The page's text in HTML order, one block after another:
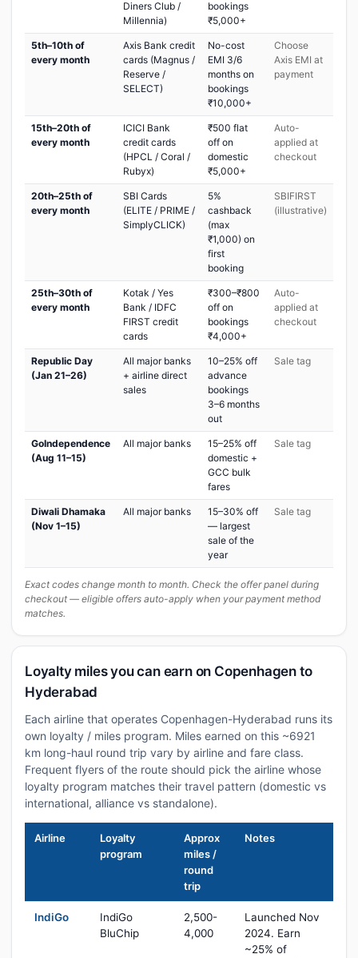
Diners Club /
Millennia)
bookings
₹5,000+
5th–10th of
every month
Axis Bank credit
cards (Magnus /
Reserve /
SELECT)
No-cost
EMI 3/6
months on
bookings
₹10,000+
Choose
Axis EMI at
payment
15th–20th of
every month
ICICI Bank
credit cards
(HPCL / Coral /
Rubyx)
₹500 flat
off on
domestic
₹5,000+
Auto-
applied at
checkout
20th–25th of
every month
SBI Cards
(ELITE / PRIME /
SimplyCLICK)
5%
cashback
(max
₹1,000) on
first
booking
SBIFIRST
(illustrative)
25th–30th of
every month
Kotak / Yes
Bank / IDFC
FIRST credit
cards
₹300–₹800
off on
bookings
₹4,000+
Auto-
applied at
checkout
Republic Day
(Jan 21–26)
All major banks
+ airline direct
sales
10–25% off
advance
bookings
3–6 months
out
Sale tag
GoIndependence
(Aug 11–15)
All major banks
15–25% off
domestic +
GCC bulk
fares
Sale tag
Diwali Dhamaka
(Nov 1–15)
All major banks
15–30% off
— largest
sale of the
year
Sale tag
Exact codes change month to month. Check the offer panel during
checkout — eligible offers auto-apply when your payment method
matches.
Loyalty miles you can earn on Copenhagen to
Hyderabad
Each airline that operates Copenhagen-Hyderabad runs its
own loyalty / miles program. Miles earned on this ~6921
km long-haul round trip vary by airline and fare class.
Frequent flyers of the route should pick the airline whose
loyalty program matches their travel pattern (domestic vs
international, alliance vs standalone).
Airline
Loyalty
program
Approx
miles /
round
trip
Notes
IndiGo
IndiGo
BluChip
2,500-
4,000
Launched Nov
2024. Earn
~25% of